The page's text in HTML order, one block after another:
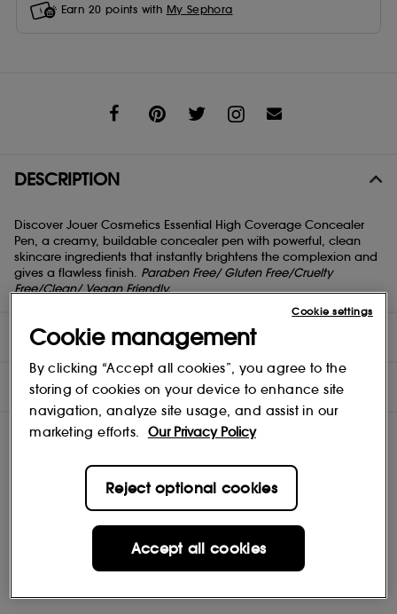
Earn 20 points with My Sephora
DESCRIPTION
Discover Jouer Cosmetics Essential High Coverage Concealer
Pen, a creamy, buildable concealer pen with powerful, clean
skincare ingredients that instantly brightens the complexion and
gives a flawless finish. Paraben Free/ Gluten Free/Cruelty
Free/Clean/ Vegan Friendly.
DIRECTIONS
INGREDIENTS
Cookie management
By clicking “Accept all cookies”, you agree to the
storing of cookies on your device to enhance site
navigation, analyze site usage, and assist in our
marketing efforts.
Our Privacy Policy
Reject optional cookies
Accept all cookies
Cookie settings